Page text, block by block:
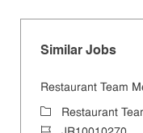
Similar Jobs
Restaurant Team
CategoryRestaurant